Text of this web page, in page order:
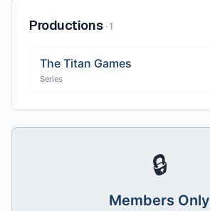
Productions ·1
The Titan Games
Series
🔒
Members Only